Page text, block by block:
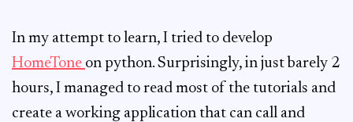
In my attempt to learn, I tried to develop
HomeTone on python. Surprisingly, in just barely 2
hours, I managed to read most of the tutorials and
create a working application that can call and